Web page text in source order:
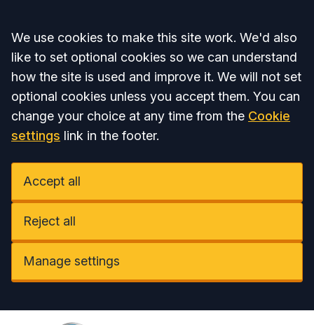
Accept all
We use cookies to make this site work. We'd also
like to set optional cookies so we can understand
how the site is used and improve it. We will not set
optional cookies unless you accept them. You can
change your choice at any time from the Cookie
settings link in the footer.
Accept all
Reject all
Manage settings